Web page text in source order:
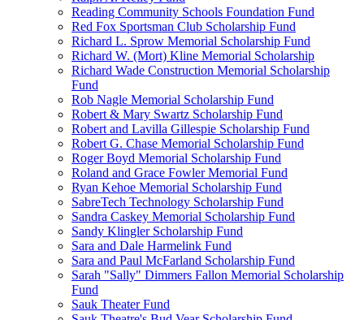
Reading Community Schools Foundation Fund
Red Fox Sportsman Club Scholarship Fund
Richard L. Sprow Memorial Scholarship Fund
Richard W. (Mort) Kline Memorial Scholarship
Richard Wade Construction Memorial Scholarship
Fund
Rob Nagle Memorial Scholarship Fund
Robert & Mary Swartz Scholarship Fund
Robert and Lavilla Gillespie Scholarship Fund
Robert G. Chase Memorial Scholarship Fund
Roger Boyd Memorial Scholarship Fund
Roland and Grace Fowler Memorial Fund
Ryan Kehoe Memorial Scholarship Fund
SabreTech Technology Scholarship Fund
Sandra Caskey Memorial Scholarship Fund
Sandy Klingler Scholarship Fund
Sara and Dale Harmelink Fund
Sara and Paul McFarland Scholarship Fund
Sarah "Sally" Dimmers Fallon Memorial Scholarship
Fund
Sauk Theater Fund